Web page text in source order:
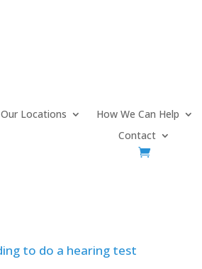
Our Locations How We Can Help
Contact